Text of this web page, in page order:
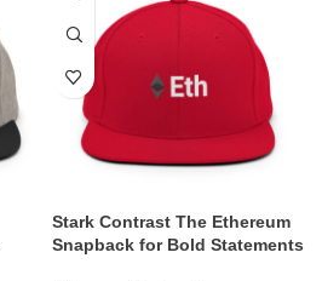
Stark Contrast The Ethereum
Snapback for Bold Statements